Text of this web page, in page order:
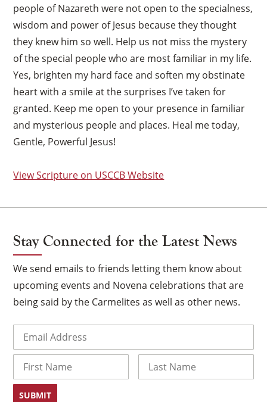
people of Nazareth were not open to the specialness,
wisdom and power of Jesus because they thought
they knew him so well. Help us not miss the mystery
of the special people who are most familiar in my life.
Yes, brighten my hard face and soften my obstinate
heart with a smile at the surprises I’ve taken for
granted. Keep me open to your presence in familiar
and mysterious people and places. Heal me today,
Gentle, Powerful Jesus!
View Scripture on USCCB Website
Stay Connected for the Latest News
We send emails to friends letting them know about
upcoming events and Novena celebrations that are
being said by the Carmelites as well as other news.
First
×